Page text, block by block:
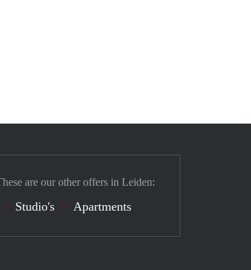
are our other offers in Leiden:
Studio's Apartments